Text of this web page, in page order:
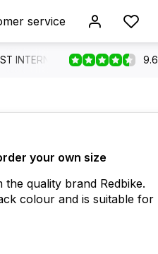
service
INTERNATIONAL SHIPPING 9.6
your own size
quality brand Redbike.
colour and is suitable for